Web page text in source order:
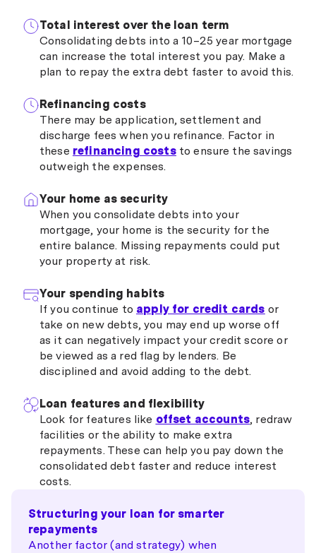
Total interest over the loan term
Consolidating debts into a 10–25 year mortgage
can increase the total interest you pay. Make a
plan to repay the extra debt faster to avoid this.
Refinancing costs
There may be application, settlement and
discharge fees when you refinance. Factor in
these refinancing coststo ensure the savings
outweigh the expenses.
Your home as security
When you consolidate debts into your
mortgage, your home is the security for the
entire balance. Missing repayments could put
your property at risk.
Your spending habits
If you continue to apply for credit cards or
take on new debts, you may end up worse off
as it can negatively impact your credit score or
be viewed as a red flag by lenders. Be
disciplined and avoid adding to the debt.
Loan features and flexibility
Look for features like offset accounts, redraw
facilities or the ability to make extra
repayments. These can help you pay down the
consolidated debt faster and reduce interest
costs.
Structuring your loan for smarter
repayments
Another factor (and strategy) when